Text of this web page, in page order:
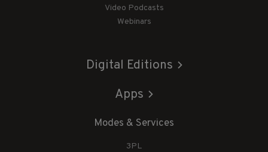
Video Podcasts
Webinars
Digital Editions
Apps
Modes & Services
3PL